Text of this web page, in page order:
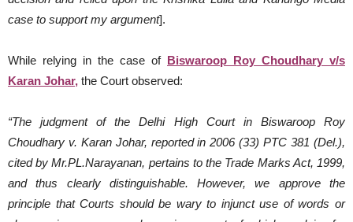
case to support my argument].
While relying in the case of Biswaroop Roy Choudhary v/s
Karan Johar, the Court observed:
“The judgment of the Delhi High Court in Biswaroop Roy
Choudhary v. Karan Johar, reported in 2006 (33) PTC 381 (Del.),
cited by Mr.PL.Narayanan, pertains to the Trade Marks Act, 1999,
and thus clearly distinguishable. However, we approve the
principle that Courts should be wary to injunct use of words or